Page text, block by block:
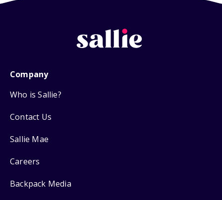
Company
Who is Sallie?
Contact Us
Sallie Mae
Careers
Backpack Media